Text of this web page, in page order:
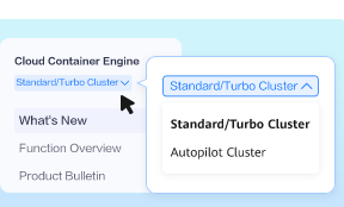
Adding Tags
Updated on 2026-01-06
Function